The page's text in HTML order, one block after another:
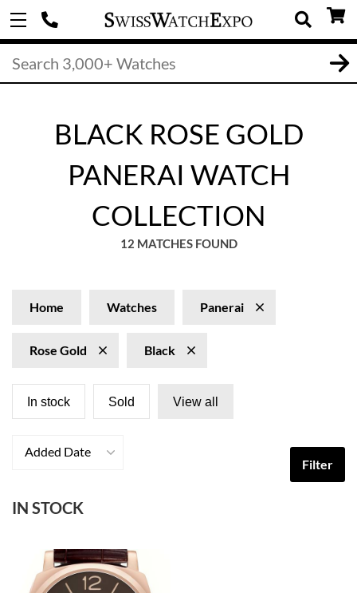
BLACK ROSE GOLD
PANERAI WATCH
COLLECTION
12 MATCHES FOUND
Home Watches Panerai
Rose Gold Black
In stock Sold View all
Added Date
Filter
IN STOCK